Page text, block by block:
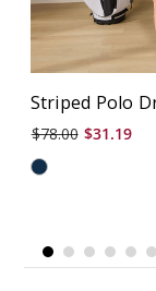
Striped Polo
$78.00 $31.19